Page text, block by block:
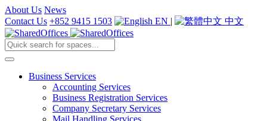
About Us News
Contact Us +852 9415 1503 EN | 中文
Business Services
Accounting Services
Business Registration Services
Company Secretary Services
Mail Handling Services